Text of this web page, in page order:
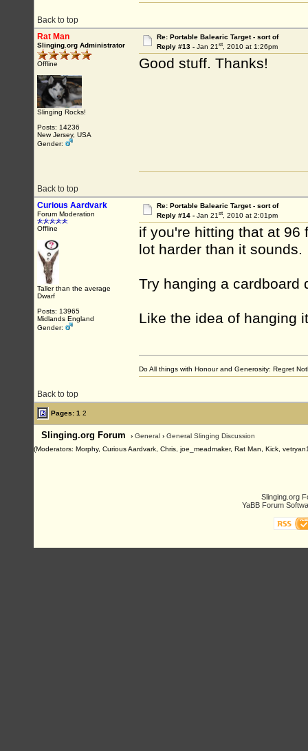
Back to top
Rat Man
Slinging.org Administrator
Offline
Slinging Rocks!
Posts: 14236
New Jersey, USA
Gender:
Re: Portable Balearic Target - sort of
Reply #13 - Jan 21st, 2010 at 1:26pm
Good stuff. Thanks!
Back to top
Curious Aardvark
Forum Moderation
Offline
Taller than the average
Dwarf
Posts: 13965
Midlands England
Gender:
Re: Portable Balearic Target - sort of
Reply #14 - Jan 21st, 2010 at 2:01pm
if you're hitting that at
lot harder than it sounds.
Try hanging a cardboard
Like the idea of hanging
Back to top
Do All things with Honour and Generosity: Regret
Pages: 1 2
Slinging.org Forum › General › General Slinging Discussion
(Moderators: Morphy, Curious Aardvark, Chris, joe_meadmaker, Rat Man, Kick,
Slinging.org
YaBB Forum